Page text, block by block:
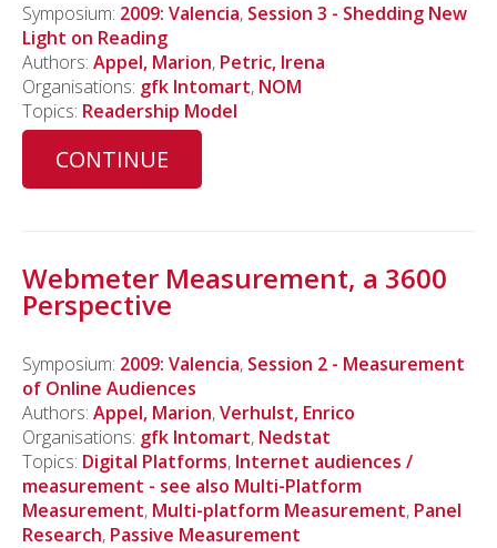
Symposium: 2009: Valencia, Session 3 - Shedding New
Light on Reading
Authors: Appel, Marion, Petric, Irena
Organisations: gfk Intomart, NOM
Topics: Readership Model
CONTINUE
Webmeter Measurement, a 3600
Perspective
Symposium: 2009: Valencia, Session 2 - Measurement
of Online Audiences
Authors: Appel, Marion,Verhulst, Enrico
Organisations: gfk Intomart, Nedstat
Topics: Digital Platforms, Internet audiences /
measurement - see also Multi-Platform
Measurement, Multi-platform Measurement, Panel
Research, Passive Measurement